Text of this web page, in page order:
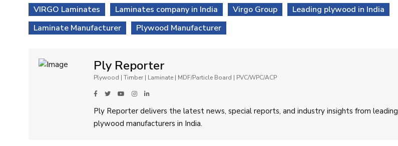
VIRGO Laminates Laminates company in India Virgo Group
Leading plywood in India
Laminate Manufacturer
Plywood Manufacturer
Ply Reporter
Plywood | Timber | Laminate | MDF/Particle Board | PVC/WPC/ACP
Ply Reporter delivers the latest news, special reports, and industry insights from leading
plywood manufacturers in India.